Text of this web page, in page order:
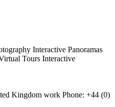
Interactive Panoramas
Tours Interactive
Kingdom work Phone: +44 (0)